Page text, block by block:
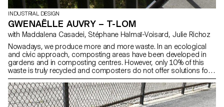
INDUSTRIAL DESIGN
GWENAËLLE AUVRY – T-LOM
with Maddalena Casadei, Stéphane Halmaï-Voisard, Julie Richoz
Nowadays, we produce more and more waste. In an ecological
and civic approach, composting areas have been developed in
gardens and in composting centres. However, only 10% of this
waste is truly recycled and composters do not offer solutions for
apartments. T-Lom is a terracotta vermicomposter, designed for
one to three people, to hang on your balcony. It takes up very little
space and makes it easy to recover its precious juice, a powerful
fertiliser for your plants.